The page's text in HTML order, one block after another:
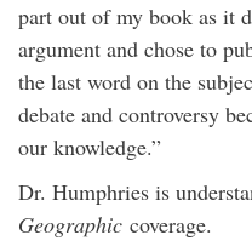
part out of my book as it
argument and chose to
the last word on the
debate and controversy
our knowledge.”
Dr. Humphries is
Geographic coverage.